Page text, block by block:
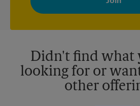
your interests. You can unsubscribe at
privacy policy for more information.
Didn't find what
looking for or
other